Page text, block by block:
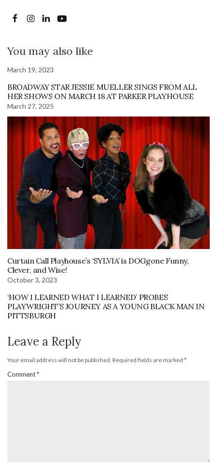
You may also like
March 19, 2023
BROADWAY STAR JESSIE MUELLER SINGS FROM ALL
HER SHOWS ON MARCH 18 AT PARKER PLAYHOUSE
March 27, 2025
Curtain Call Playhouse’s ‘SYLVIA’ is DOGgone Funny,
Clever, and Wise!
October 3, 2023
‘HOW I LEARNED WHAT I LEARNED’ PROBES
PLAYWRIGHT’S JOURNEY AS A YOUNG BLACK MAN IN
PITTSBURGH
Leave a Reply
Your email address will not be published. Required fields are marked *
Comment*